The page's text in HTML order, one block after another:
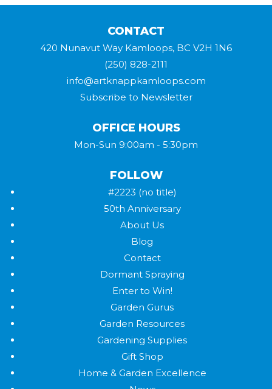
CONTACT
420 Nunavut Way Kamloops, BC V2H 1N6
(250) 828-2111
info@artknappkamloops.com
Subscribe to Newsletter
OFFICE HOURS
Mon-Sun 9:00am - 5:30pm
FOLLOW
#2223 (no title)
50th Anniversary
About Us
Blog
Contact
Dormant Spraying
Enter to Win!
Garden Gurus
Garden Resources
Gardening Supplies
Gift Shop
Home & Garden Excellence